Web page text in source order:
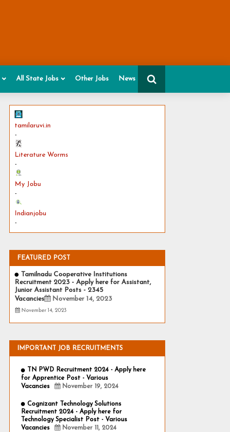
All State Jobs Other Jobs News
tamilaruvi.in
-
Literature Worms
-
My Jobu
-
Indianjobu
-
FEATURED POST
Tamilnadu Cooperative Institutions
Recruitment 2023 - Apply here for Assistant,
Junior Assistant Posts - 2345
Vacancies
November 14, 2023
November 14, 2023
IMPORTANT JOB RECRUITMENTS
TN PWD Recruitment 2024 - Apply here
for Apprentice Post - Various
Vacancies
November 19, 2024
Cognizant Technology Solutions
Recruitment 2024 - Apply here for
Technology Specialist Post - Various
Vacancies
November 11, 2024